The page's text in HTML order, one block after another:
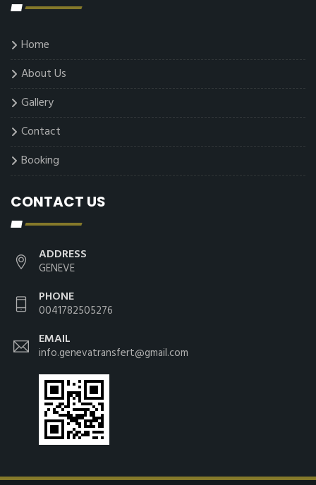
Home
About Us
Gallery
Contact
Booking
CONTACT US
ADDRESS
GENEVE
PHONE
0041782505276
EMAIL
info.genevatransfert@gmail.com